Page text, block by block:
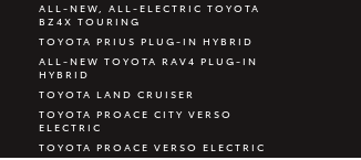
ALL-NEW, ALL-ELECTRIC TOYOTA
BZ4X TOURING
TOYOTA PRIUS PLUG-IN HYBRID
ALL-NEW TOYOTA RAV4 PLUG-IN
HYBRID
TOYOTA LAND CRUISER
TOYOTA PROACE CITY VERSO
ELECTRIC
TOYOTA PROACE VERSO ELECTRIC